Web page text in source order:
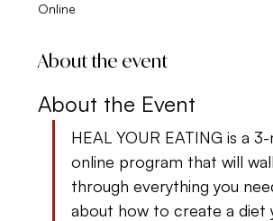
Online
About the event
About the Event
HEAL YOUR EATING is a
online program that will
through everything you
about how to create a diet